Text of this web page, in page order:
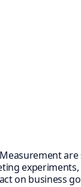
on business